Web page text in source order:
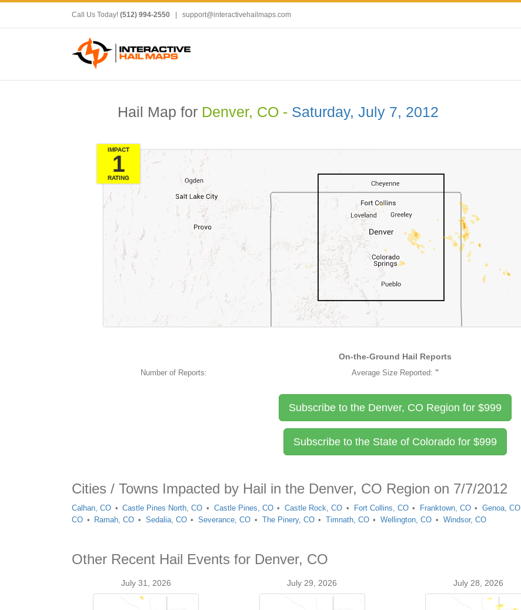
Call Us Today! (512) 994-2550 support@interactivehailmaps.com
Hail Map for Denver, CO - Saturday, July 7, 2012
IMPACT
1
RATING
On-the-Ground Hail Reports
Number of Reports: Average Size Reported: "
Subscribe to the Denver, CO Region for $999
Subscribe to the State of Colorado for $999
Cities / Towns Impacted by Hail in the Denver, CO Region on 7/7/2012
Calhan, CO Castle Pines North, CO Castle Pines, CO Castle Rock, CO Fort Collins, CO Franktown, CO Genoa, CO
CO
Ramah, CO Sedalia, CO Severance, CO The Pinery, CO Timnath, CO Wellington, CO Windsor, CO
Other Recent Hail Events for Denver, CO
July 31, 2026 July 29, 2026 July 28, 2026